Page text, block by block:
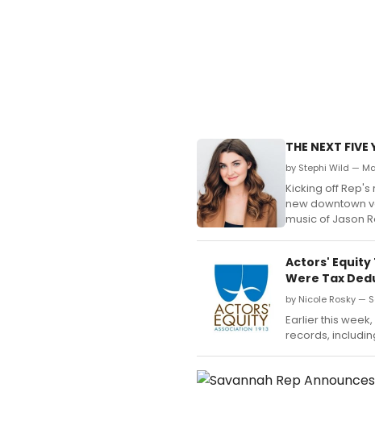
THE NEXT
by Stephi Wild —
Kicking off
new downtown
music of Jason
Actors'
Were Tax
by Nicole Rosky —
Earlier this
records,